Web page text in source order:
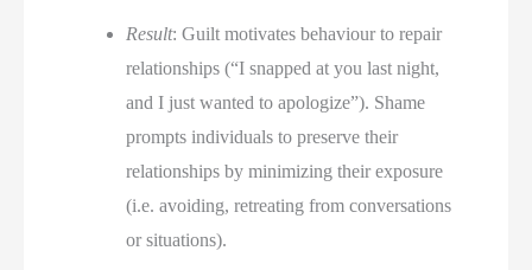
Result: Guilt motivates behaviour to repair
relationships (“I snapped at you last night,
and I just wanted to apologize”). Shame
prompts individuals to preserve their
relationships by minimizing their exposure
(i.e. avoiding, retreating from conversations
or situations).